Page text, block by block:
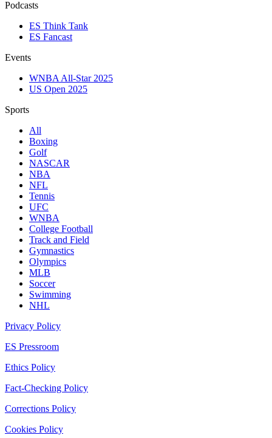
Podcasts
ES Think Tank
ES Fancast
Events
WNBA All-Star 2025
US Open 2025
Sports
All
Boxing
Golf
NASCAR
NBA
NFL
Tennis
UFC
WNBA
College Football
Track and Field
Gymnastics
Olympics
MLB
Soccer
Swimming
NHL
Privacy Policy
ES Pressroom
Ethics Policy
Fact-Checking Policy
Corrections Policy
Cookies Policy